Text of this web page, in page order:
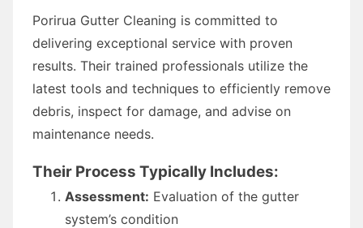
Porirua Gutter Cleaning is committed to
delivering exceptional service with proven
results. Their trained professionals utilize the
latest tools and techniques to efficiently remove
debris, inspect for damage, and advise on
maintenance needs.
Their Process Typically Includes:
Assessment: Evaluation of the gutter
system’s condition